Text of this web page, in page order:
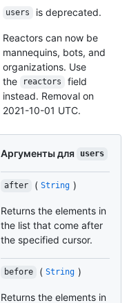
users is deprecated.
Reactors can now be
mannequins, bots, and
organizations. Use
the
reactors
field
instead. Removal on
2021-10-01 UTC.
Аргументы для users
after ( String )
Returns the elements in
the list that come after
the specified cursor.
before ( String )
Returns the elements in